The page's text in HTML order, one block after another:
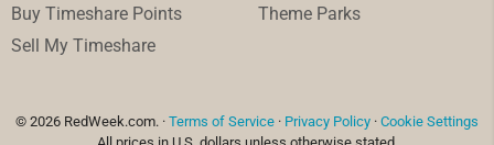
Buy Timeshare Points
Sell My Timeshare
Theme Parks
© 2026 RedWeek.com. · Terms of Service · Privacy Policy · Cookie Settings